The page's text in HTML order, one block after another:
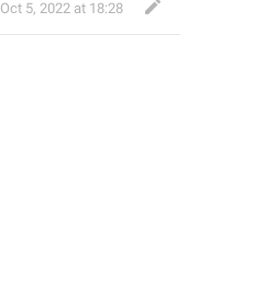
Oct 5, 2022 at 18:28